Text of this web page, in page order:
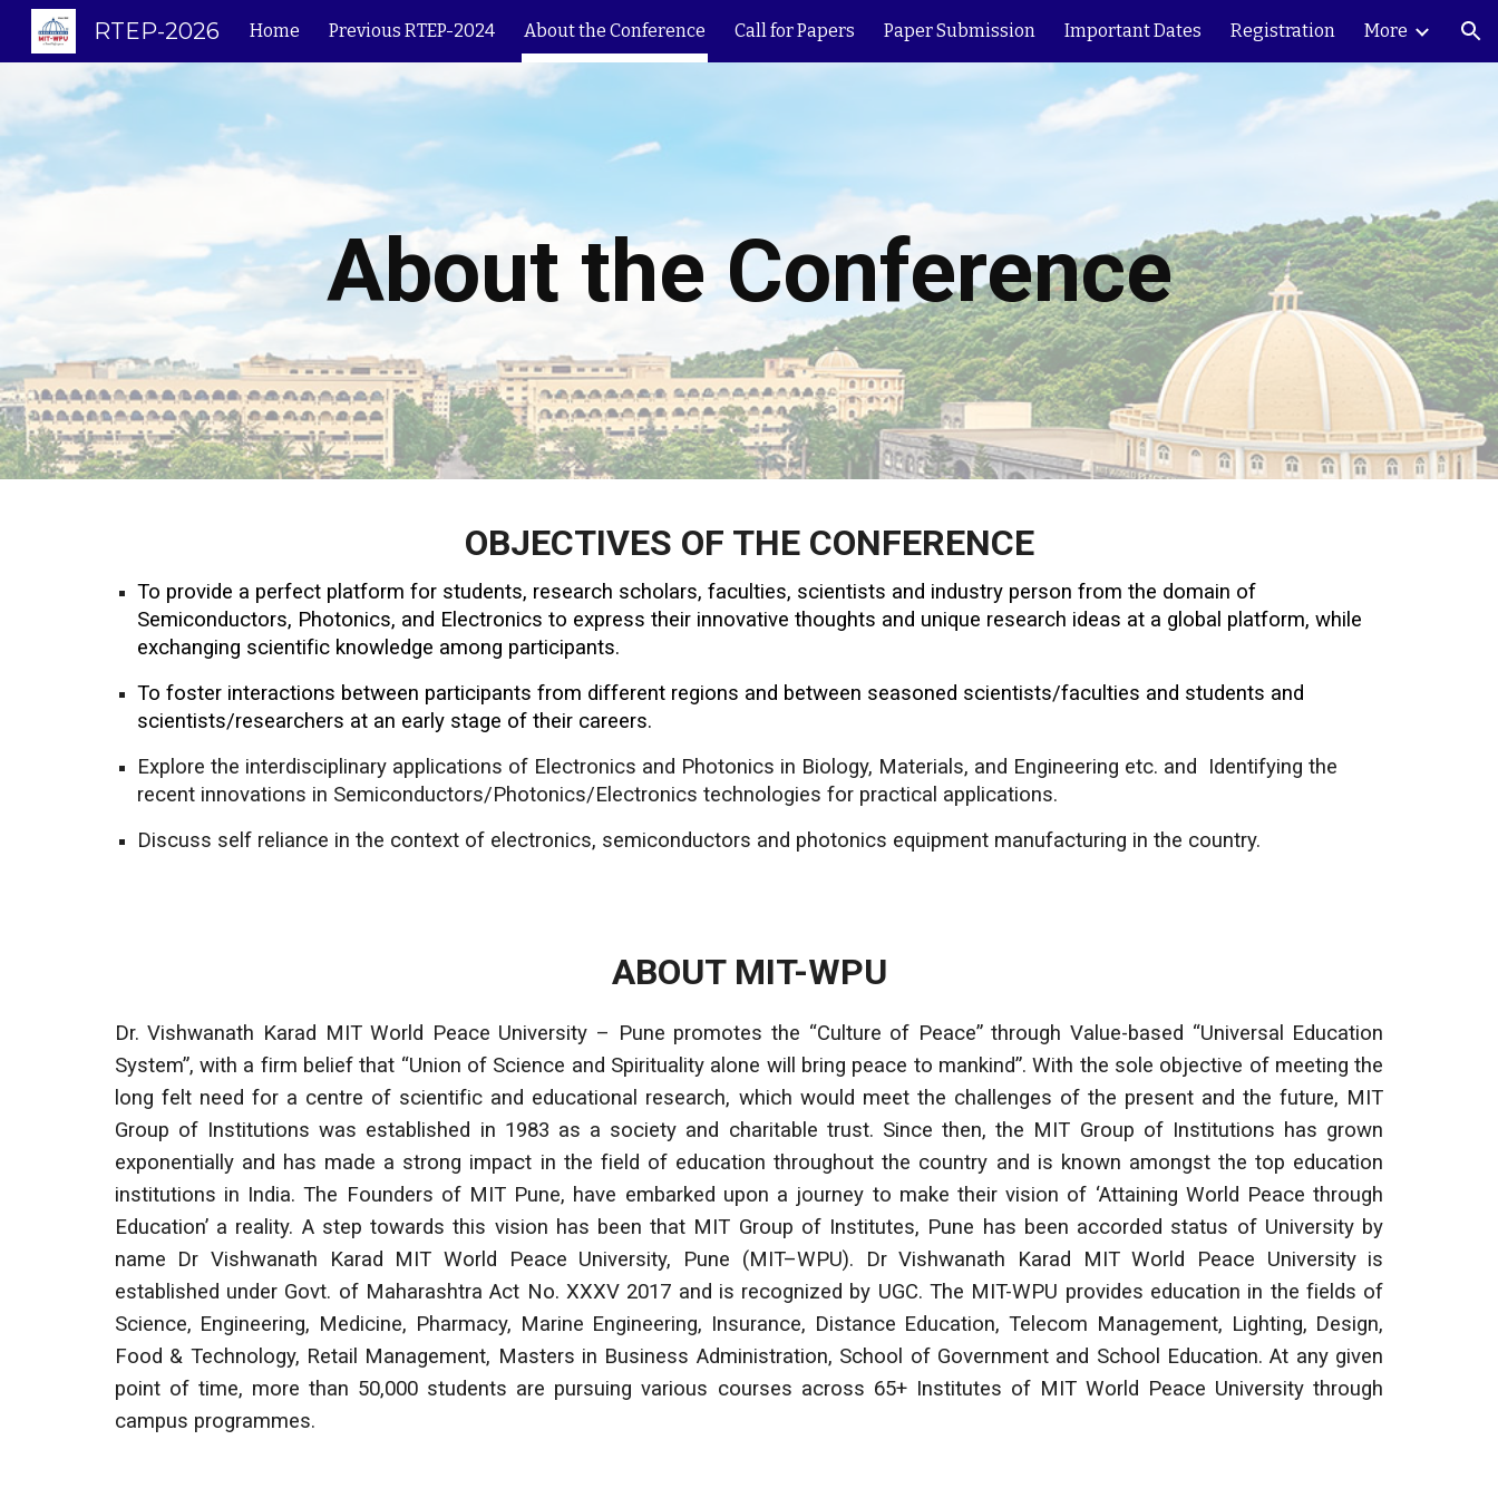
Skip to main content Skip to navigation
RTEP-2026 Home Previous RTEP-2024 About the Conference Call for Papers Paper Submission Important Dates Registration More
About the Conference
OBJECTIVES OF THE CONFERENCE
To provide a perfect platform for students, research scholars, faculties, scientists and industry person from the domain of
Semiconductors, Photonics, and Electronics to express their innovative thoughts and unique research ideas at a global platform, while
exchanging scientific knowledge among participants.
To foster interactions between participants from different regions and between seasoned scientists/faculties and students and
scientists/researchers at an early stage of their careers.
Explore the interdisciplinary applications of Electronics and Photonics in Biology, Materials, and Engineering etc. and Identifying the
recent innovations in Semiconductors/Photonics/Electronics technologies for practical applications.
Discuss self reliance in the context of electronics, semiconductors and photonics equipment manufacturing in the country.
ABOUT MIT-WPU
Dr. Vishwanath Karad MIT World Peace University – Pune promotes the “Culture of Peace” through Value-based “Universal Education
System”, with a firm belief that “Union of Science and Spirituality alone will bring peace to mankind”. With the sole objective of meeting the
long felt need for a centre of scientific and educational research, which would meet the challenges of the present and the future, MIT
Group of Institutions was established in 1983 as a society and charitable trust. Since then, the MIT Group of Institutions has grown
exponentially and has made a strong impact in the field of education throughout the country and is known amongst the top education
institutions in India. The Founders of MIT Pune, have embarked upon a journey to make their vision of ‘Attaining World Peace through
Education’ a reality. A step towards this vision has been that MIT Group of Institutes, Pune has been accorded status of University by
name Dr Vishwanath Karad MIT World Peace University, Pune (MIT–WPU). Dr Vishwanath Karad MIT World Peace University is
established under Govt. of Maharashtra Act No. XXXV 2017 and is recognized by UGC. The MIT-WPU provides education in the fields of
Science, Engineering, Medicine, Pharmacy, Marine Engineering, Insurance, Distance Education, Telecom Management, Lighting, Design,
Food & Technology, Retail Management, Masters in Business Administration, School of Government and School Education. At any given
point of time, more than 50,000 students are pursuing various courses across 65+ Institutes of MIT World Peace University through
campus programmes.